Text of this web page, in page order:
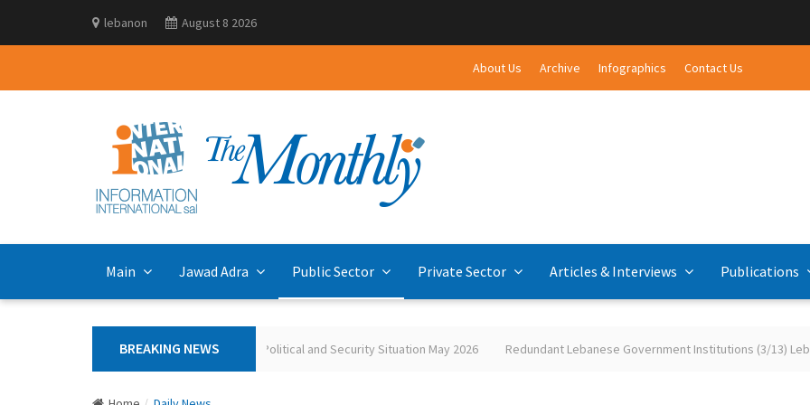
lebanon August 8 2026
About Us Archive Infographics Contact Us
Main Jawad Adra Public Sector Private Sector Articles & Interviews Publications
BREAKING NEWS
Polling the Lebanese on the Current Political and Security Situation May 2026 Redundant Lebanese Government Institutions (3/13) Lebanese-